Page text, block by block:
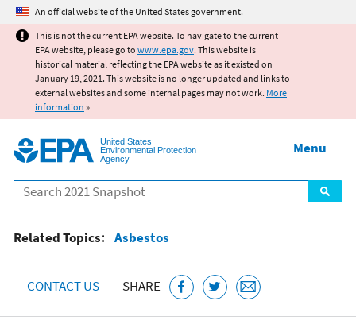
Jump to main content
An official website of the United States government.
This is not the current EPA website. To navigate to the current
EPA website, please go to www.epa.gov. This website is
historical material reflecting the EPA website as it existed on
January 19, 2021. This website is no longer updated and links to
external websites and some internal pages may not work. More
information »
United States
Environmental Protection
Agency
Search
Menu
Related Topics: Asbestos
CONTACT US SHARE